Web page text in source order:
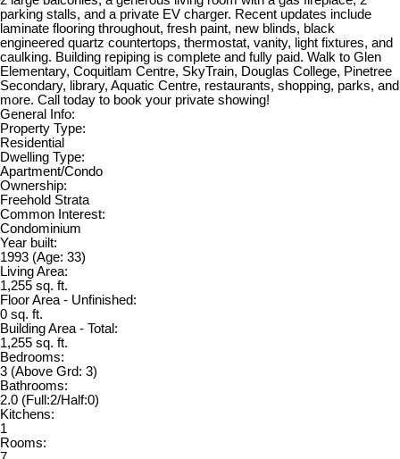
parking stalls, and a private EV charger. Recent updates include
laminate flooring throughout, fresh paint, new blinds, black
engineered quartz countertops, thermostat, vanity, light fixtures, and
caulking. Building repiping is complete and fully paid. Walk to Glen
Elementary, Coquitlam Centre, SkyTrain, Douglas College, Pinetree
Secondary, library, Aquatic Centre, restaurants, shopping, parks, and
more. Call today to book your private showing!
General Info:
Property Type:
Residential
Dwelling Type:
Apartment/Condo
Ownership:
Freehold Strata
Common Interest:
Condominium
Year built:
1993 (Age: 33)
Living Area:
1,255 sq. ft.
Floor Area - Unfinished:
0 sq. ft.
Building Area - Total:
1,255 sq. ft.
Bedrooms:
3 (Above Grd: 3)
Bathrooms:
2.0 (Full:2/Half:0)
Kitchens:
1
Rooms: